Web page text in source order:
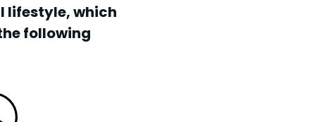
lifestyle, which
following